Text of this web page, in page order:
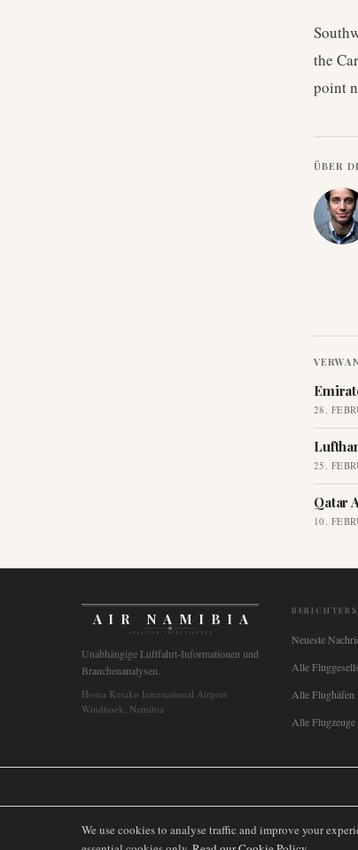
the
point
ÜBER
28.
25.
Qatar
10.
AIR NAMIBIA
AVIATION INTELLIGENCE
Unabhängige Luftfahrt-Informationen und
Branchenanalysen.
Hosea Kutako International Airport
Windhoek, Namibia
Neueste
Alle
Alle Flughäfen
Alle Flugzeuge
We use cookies to analyse traffic and improve your